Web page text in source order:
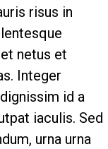
risus in
netus et
Integer
id a
iaculis. Sed
urna urna